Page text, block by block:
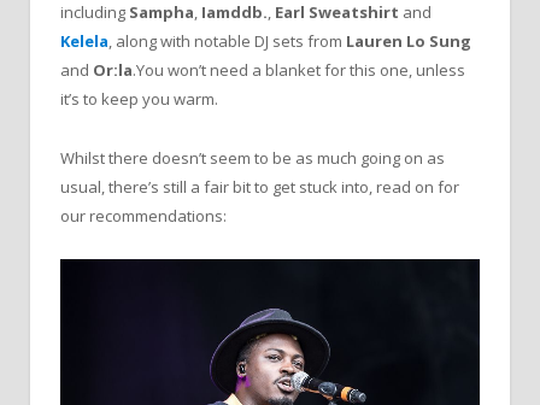
including Sampha, Iamddb., Earl Sweatshirt and
Kelela, along with notable DJ sets from Lauren Lo Sung
and Or:la.You won’t need a blanket for this one, unless
it’s to keep you warm.
Whilst there doesn’t seem to be as much going on as
usual, there’s still a fair bit to get stuck into, read on for
our recommendations: